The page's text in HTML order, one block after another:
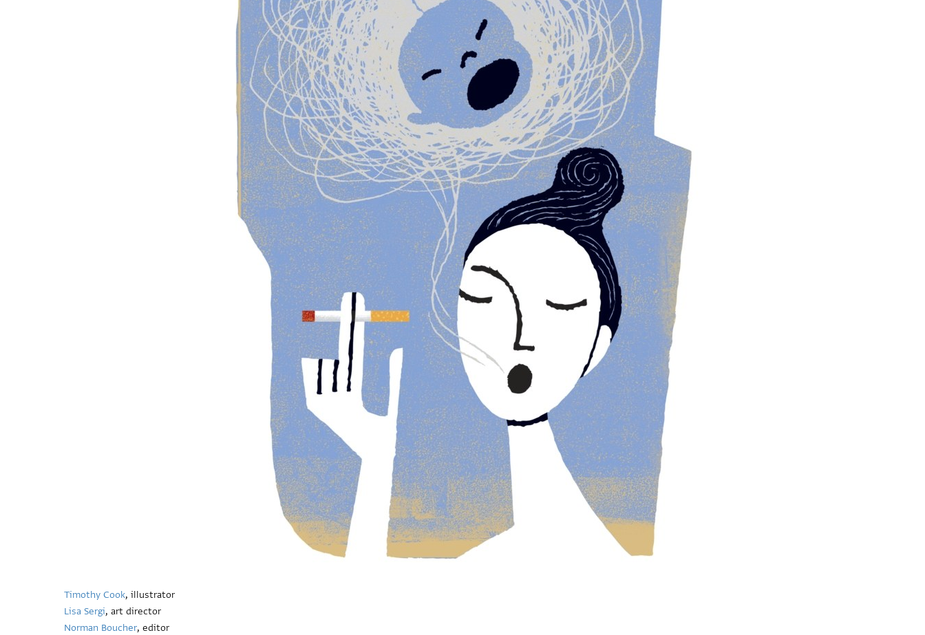
Timothy Cook, illustrator
Lisa Sergi, art director
Norman Boucher, editor